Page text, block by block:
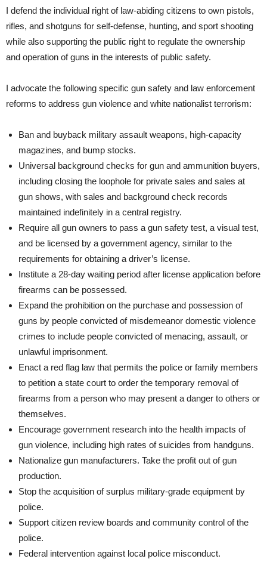
I defend the individual right of law-abiding citizens to own pistols,
rifles, and shotguns for self-defense, hunting, and sport shooting
while also supporting the public right to regulate the ownership
and operation of guns in the interests of public safety.
I advocate the following specific gun safety and law enforcement
reforms to address gun violence and white nationalist terrorism:
Ban and buyback military assault weapons, high-capacity
magazines, and bump stocks.
Universal background checks for gun and ammunition buyers,
including closing the loophole for private sales and sales at
gun shows, with sales and background check records
maintained indefinitely in a central registry.
Require all gun owners to pass a gun safety test, a visual test,
and be licensed by a government agency, similar to the
requirements for obtaining a driver’s license.
Institute a 28-day waiting period after license application before
firearms can be possessed.
Expand the prohibition on the purchase and possession of
guns by people convicted of misdemeanor domestic violence
crimes to include people convicted of menacing, assault, or
unlawful imprisonment.
Enact a red flag law that permits the police or family members
to petition a state court to order the temporary removal of
firearms from a person who may present a danger to others or
themselves.
Encourage government research into the health impacts of
gun violence, including high rates of suicides from handguns.
Nationalize gun manufacturers. Take the profit out of gun
production.
Stop the acquisition of surplus military-grade equipment by
police.
Support citizen review boards and community control of the
police.
Federal intervention against local police misconduct.